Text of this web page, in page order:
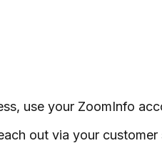
use your ZoomInfo
out via your